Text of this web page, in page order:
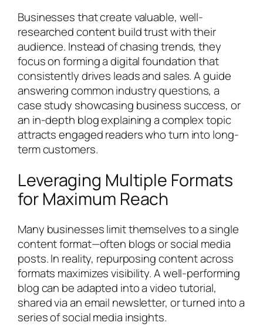
Businesses that create valuable, well-
researched content build trust with their
audience. Instead of chasing trends, they
focus on forming a digital foundation that
consistently drives leads and sales. A guide
answering common industry questions, a
case study showcasing business success, or
an in-depth blog explaining a complex topic
attracts engaged readers who turn into long-
term customers.
Leveraging Multiple Formats
for Maximum Reach
Many businesses limit themselves to a single
content format—often blogs or social media
posts. In reality, repurposing content across
formats maximizes visibility. A well-performing
blog can be adapted into a video tutorial,
shared via an email newsletter, or turned into a
series of social media insights.